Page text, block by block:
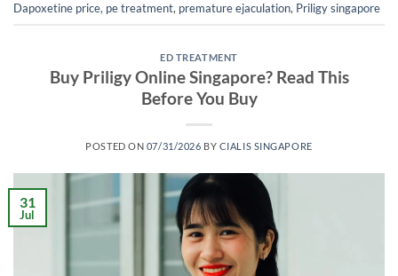
Dapoxetine price, pe treatment, premature ejaculation, Priligy singapore
ED TREATMENT
Buy Priligy Online Singapore? Read This
Before You Buy
POSTED ON 07/31/2026 BY CIALIS SINGAPORE
31
Jul